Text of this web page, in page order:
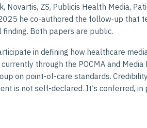
Novartis, ZS, Publicis Health Media,
he co-authored the follow-up that
finding. Both papers are public.
in defining how healthcare
through the POCMA and Media
on point-of-care standards.
is not self-declared. It's conferred, in